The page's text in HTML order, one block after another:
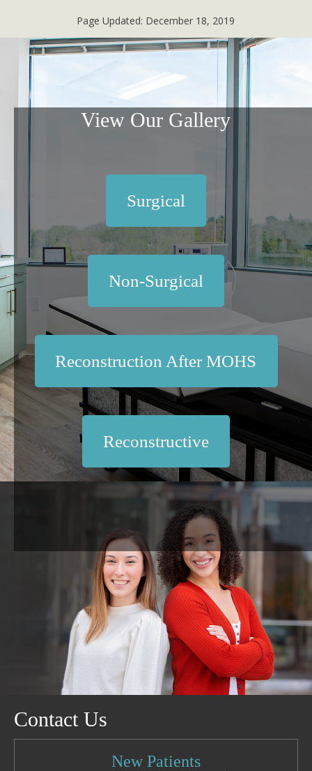
Page Updated: December 18, 2019
View Our Gallery
Surgical
Non-Surgical
Reconstruction After MOHS
Reconstructive
Contact Us
New Patients